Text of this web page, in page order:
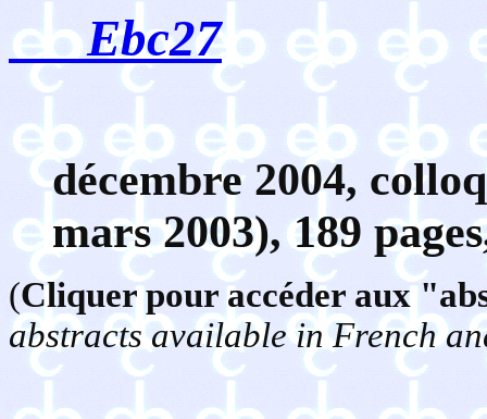
Ebc27
décembre2004,
mars 2003), 189
(Cliquer pour accéder aux
abstracts available in French